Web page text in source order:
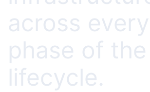
across every
phase of the
lifecycle.